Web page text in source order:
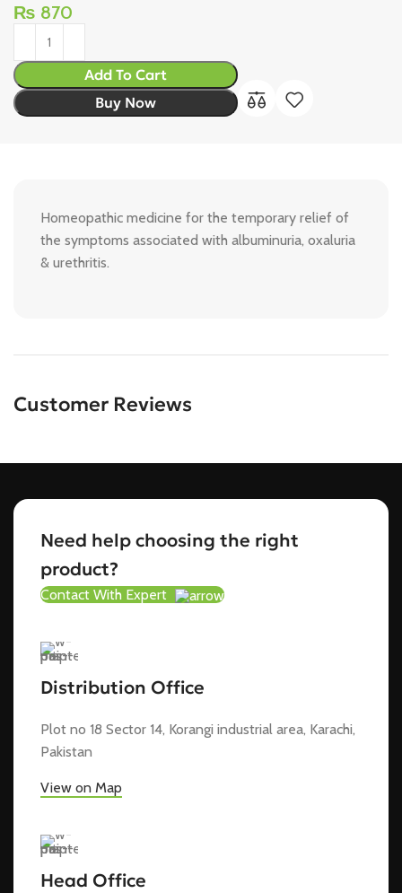
₨ 870
Add To Cart
Buy Now
Homeopathic medicine for the temporary relief of
the symptoms associated with albuminuria, oxaluria
& urethritis.
Customer Reviews
Need help choosing the right
product?
Contact With Expert
Distribution Office
Plot no 18 Sector 14, Korangi industrial area, Karachi,
Pakistan
View on Map
Head Office